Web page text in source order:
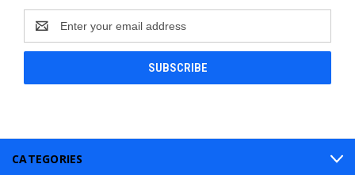
Email
Address
CATEGORIES